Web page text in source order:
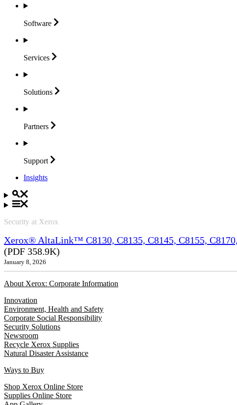
Software
Services
Solutions
Partners
Support
Insights
Security at Xerox
Xerox® AltaLink™ C8130, C8135, C8145, C8155,
(PDF 358.9K)
January 8, 2026
About Xerox: Corporate Information
Innovation
Environment, Health and Safety
Corporate Social Responsibility
Security Solutions
Newsroom
Recycle Xerox Supplies
Natural Disaster Assistance
Ways to Buy
Shop Xerox Online Store
Supplies Online Store